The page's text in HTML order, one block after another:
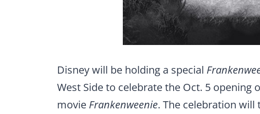
Disney will be holding a special
West Side to celebrate the Oct. 5 opening
movie Frankenweenie. The celebration will